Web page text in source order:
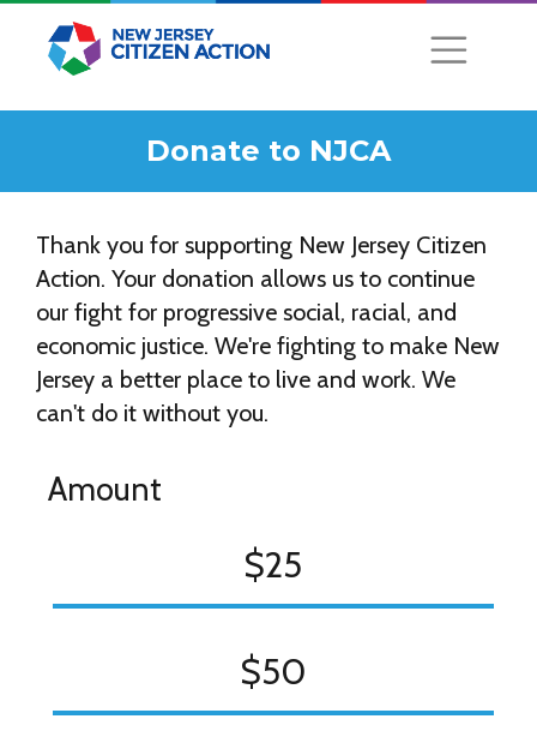
Donate to NJCA
Thank you for supporting New Jersey Citizen
Action. Your donation allows us to continue
our fight for progressive social, racial, and
economic justice. We're fighting to make New
Jersey a better place to live and work. We
can't do it without you.
Amount
$25
$50